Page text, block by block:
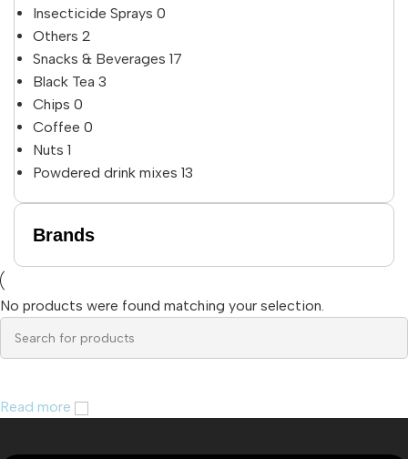
Insecticide Sprays 0
Others 2
Snacks & Beverages 17
Black Tea 3
Chips 0
Coffee 0
Nuts 1
Powdered drink mixes 13
Brands
No products were found matching your selection.
Read more